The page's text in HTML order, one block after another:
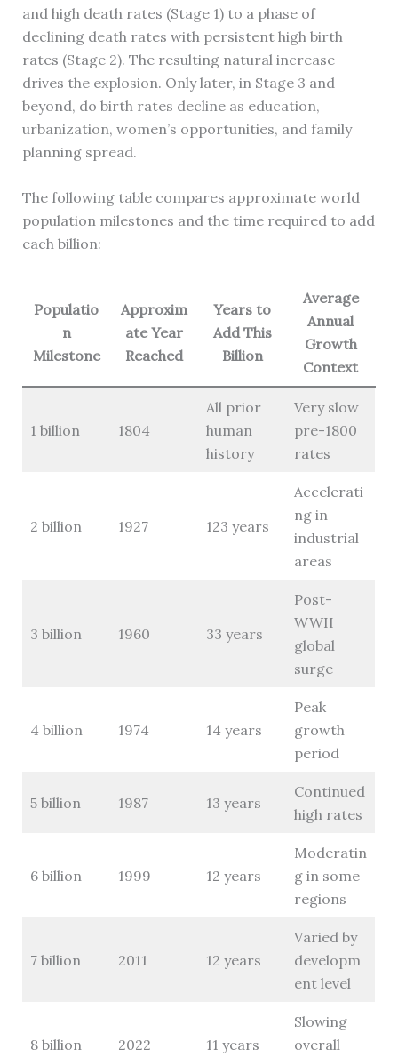
and high death rates (Stage 1) to a phase of
declining death rates with persistent high birth
rates (Stage 2). The resulting natural increase
drives the explosion. Only later, in Stage 3 and
beyond, do birth rates decline as education,
urbanization, women’s opportunities, and family
planning spread.
The following table compares approximate world
population milestones and the time required to add
each billion:
Populatio
n
Milestone
Approxim
ate Year
Reached
Years to
Add This
Billion
Average
Annual
Growth
Context
1 billion 1804
All prior
human
history
Very slow
pre-1800
rates
2 billion 1927 123 years
Accelerati
ng in
industrial
areas
3 billion 1960 33 years
Post-
WWII
global
surge
4 billion 1974 14 years
Peak
growth
period
5 billion 1987 13 years
Continued
high rates
6 billion 1999 12 years
Moderatin
g in some
regions
7 billion 2011 12 years
Varied by
developm
ent level
8 billion 2022 11 years
Slowing
overall